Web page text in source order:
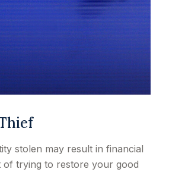
stolen may result in financial
of trying to restore your good